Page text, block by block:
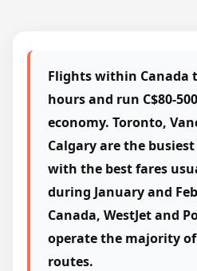
Flights within Canada
hours and run C$80-
economy. Toronto,
Calgary are the
with the best fares
during January and
Canada, WestJet and
operate the majority
routes.